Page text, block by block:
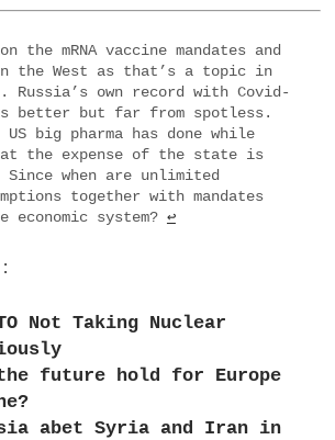
the mRNA vaccine mandates and
the West as that’s a topic in
own record with Covid-
is better but far from spotless.
big pharma has done while
the expense of the state is
when are unlimited
together with mandates
system? ↩
Not Taking Nuclear
the future hold for Europe
abet Syria and Iran in